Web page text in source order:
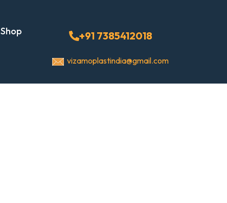
Shop +91 7385412018
vizamoplastindia@gmail.com